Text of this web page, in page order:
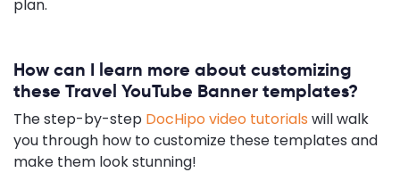
plan.
How can I learn more about customizing
these Travel YouTube Banner templates?
The step-by-step DocHipo video tutorials will walk
you through how to customize these templates and
make them look stunning!